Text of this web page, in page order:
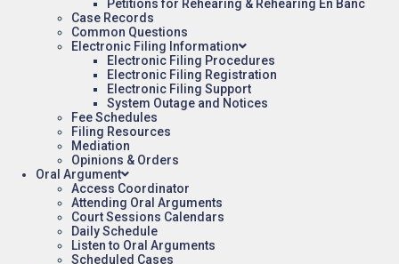
Petitions for Rehearing & Rehearing En Banc
Case Records
Common Questions
Electronic Filing Information
Electronic Filing Procedures
Electronic Filing Registration
Electronic Filing Support
System Outage and Notices
Fee Schedules
Filing Resources
Mediation
Opinions & Orders
Oral Argument
Access Coordinator
Attending Oral Arguments
Court Sessions Calendars
Daily Schedule
Listen to Oral Arguments
Scheduled Cases